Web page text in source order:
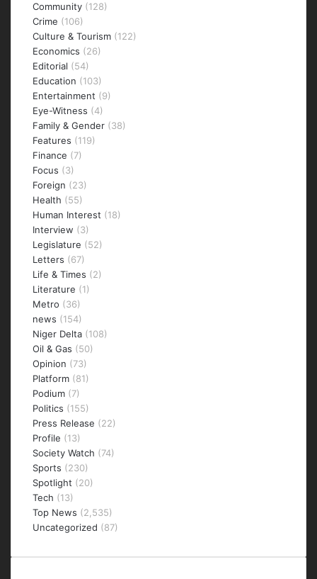
Community (128)
Crime (106)
Culture & Tourism (122)
Economics (26)
Editorial (54)
Education (103)
Entertainment (9)
Eye-Witness (4)
Family & Gender (38)
Features (119)
Finance (7)
Focus (3)
Foreign (23)
Health (55)
Human Interest (18)
Interview (3)
Legislature (52)
Letters (67)
Life & Times (2)
Literature (1)
Metro (36)
news (154)
Niger Delta (108)
Oil & Gas (50)
Opinion (73)
Platform (81)
Podium (7)
Politics (155)
Press Release (22)
Profile (13)
Society Watch (74)
Sports (230)
Spotlight (20)
Tech (13)
Top News (2,535)
Uncategorized (87)